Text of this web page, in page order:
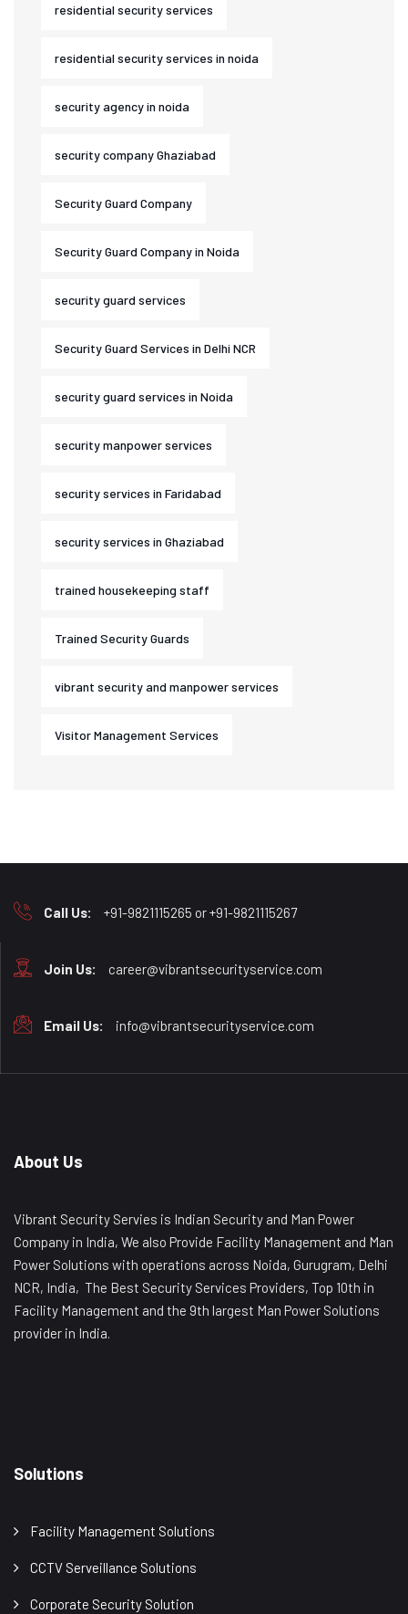
residential security services
residential security services in noida
security agency in noida
security company Ghaziabad
Security Guard Company
Security Guard Company in Noida
security guard services
Security Guard Services in Delhi NCR
security guard services in Noida
security manpower services
security services in Faridabad
security services in Ghaziabad
trained housekeeping staff
Trained Security Guards
vibrant security and manpower services
Visitor Management Services
Call Us: +91-9821115265 or +91-9821115267
Join Us: career@vibrantsecurityservice.com
Email Us: info@vibrantsecurityservice.com
About Us
Vibrant Security Servies is Indian Security and Man Power
Company in India, We also Provide Facility Management and Man
Power Solutions with operations across Noida, Gurugram, Delhi
NCR, India, The Best Security Services Providers, Top 10th in
Facility Management and the 9th largest Man Power Solutions
provider in India.
Solutions
Facility Management Solutions
CCTV Serveillance Solutions
Corporate Security Solution